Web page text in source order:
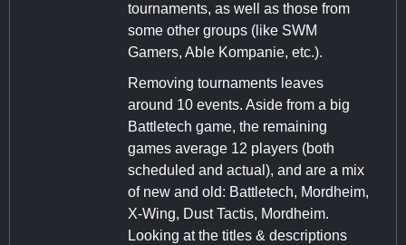
tournaments, as well as those from
some other groups (like SWM
Gamers, Able Kompanie, etc.).
Removing tournaments leaves
around 10 events. Aside from a big
Battletech game, the remaining
games average 12 players (both
scheduled and actual), and are a mix
of new and old: Battletech, Mordheim,
X-Wing, Dust Tactis, Mordheim.
Looking at the titles & descriptions